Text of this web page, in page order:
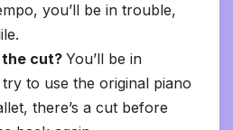
you’ll be in trouble,
the cut? You’ll be in
to use the original piano
there’s a cut before